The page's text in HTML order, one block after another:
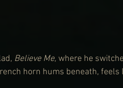
Believe Me, where he
horn hums beneath, feels